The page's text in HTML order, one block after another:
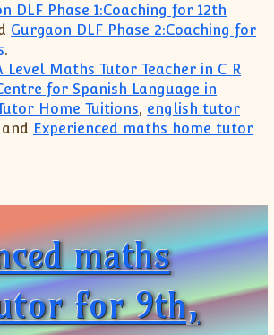
DLF Phase 1:Coaching for 12th
Gurgaon DLF Phase 2:Coaching for
.
Level Maths Tutor Teacher in C R
for Spanish Language in
Home Tuitions, english tutor
and Experienced maths home tutor
maths
for 9th,